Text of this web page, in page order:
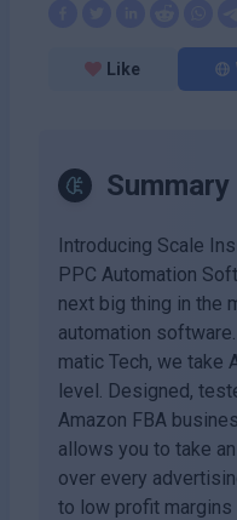
Like
Summary
Introducing Scale
PPC Automation
next big thing in the
automation
matic Tech, we take
level. Designed,
Amazon FBA
allows you to take
over every
to low profit